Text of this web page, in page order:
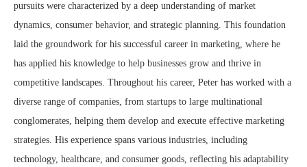
pursuits were characterized by a deep understanding of market
dynamics, consumer behavior, and strategic planning. This foundation
laid the groundwork for his successful career in marketing, where he
has applied his knowledge to help businesses grow and thrive in
competitive landscapes. Throughout his career, Peter has worked with a
diverse range of companies, from startups to large multinational
conglomerates, helping them develop and execute effective marketing
strategies. His experience spans various industries, including
technology, healthcare, and consumer goods, reflecting his adaptability